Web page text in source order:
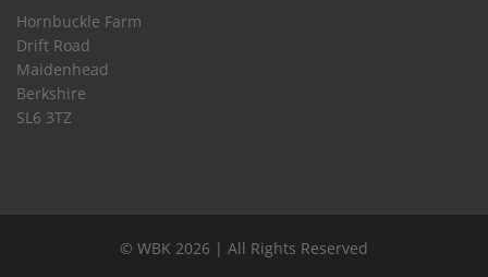
Hornbuckle Farm
Drift Road
Maidenhead
Berkshire
SL6 3TZ
© WBK 2026 | All Rights Reserved